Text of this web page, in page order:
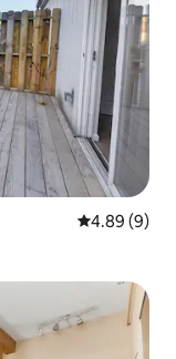
4.89 out of
4.89 (9)